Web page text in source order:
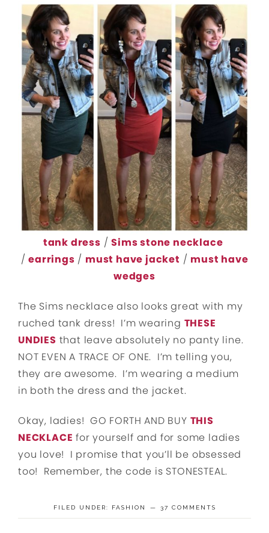
tank dress /Sims stone necklace
/earrings / must have jacket / must have
wedges
The Sims necklace also looks great with my
ruched tank dress! I’m wearing THESE
UNDIES that leave absolutely no panty line.
NOT EVEN A TRACE OF ONE. I’m telling you,
they are awesome. I’m wearing a medium
in both the dress and the jacket.
Okay, ladies! GO FORTH AND BUY THIS
NECKLACE for yourself and for some ladies
you love! I promise that you’ll be obsessed
too! Remember, the code is STONESTEAL.
FILED UNDER: FASHION 37 COMMENTS